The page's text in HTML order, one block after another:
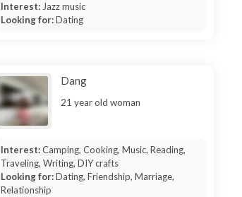
Interest: Jazz music
Looking for:Dating
Dang
21 year old woman
Interest:Camping, Cooking, Music, Reading,
Traveling, Writing, DIY crafts
Looking for:Dating, Friendship, Marriage,
Relationship